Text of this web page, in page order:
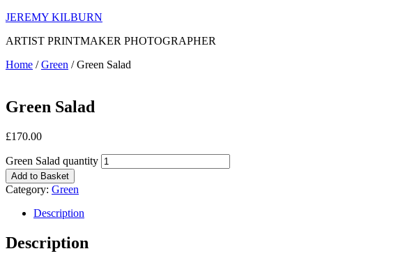
JEREMY KILBURN
ARTIST PRINTMAKER PHOTOGRAPHER
Home /Green / Green Salad
Green Salad
£170.00
Green Salad quantity
Add to Basket
Category: Green
Description
Description